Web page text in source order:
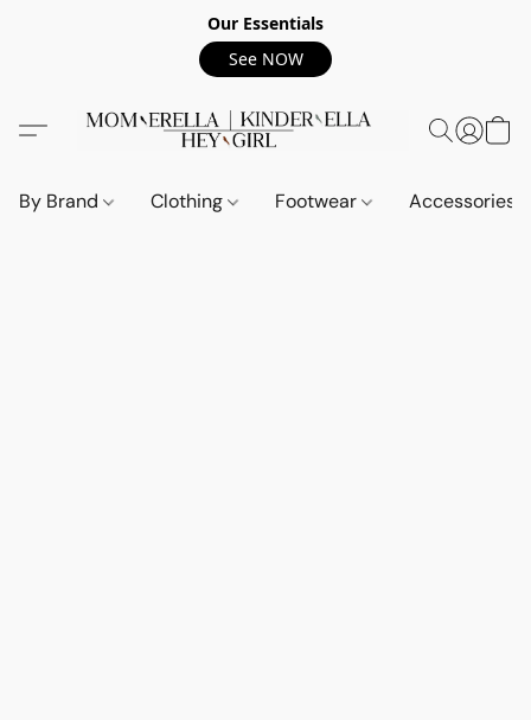
Our Essentials
See NOW
By Brand Clothing Footwear Accessories